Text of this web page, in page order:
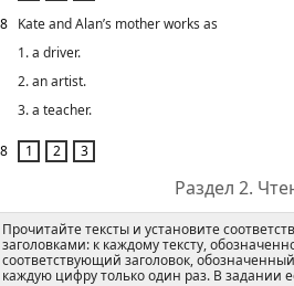
8
8
Kate and Alan’s mother works as
1. a driver.
2. an artist.
3. a teacher.
Раздел 2.
Прочитайте тексты и установите
заголовками: к каждому тексту,
соответствующий заголовок,
каждую цифру только один раз. В задании